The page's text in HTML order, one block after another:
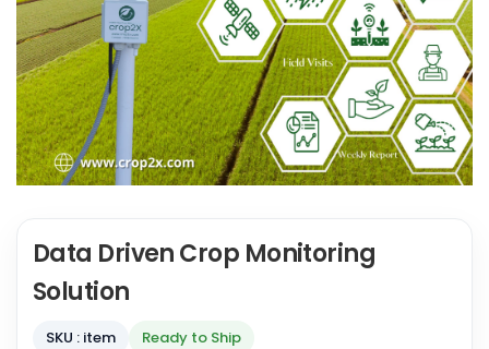
Data Driven Crop Monitoring
Solution
SKU : item Ready to Ship